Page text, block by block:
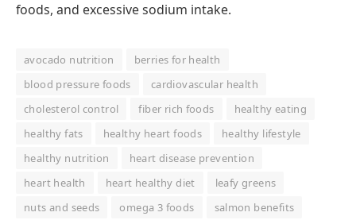
foods, and excessive sodium intake.
avocado nutrition
berries for health
blood pressure foods
cardiovascular health
cholesterol control
fiber rich foods
healthy eating
healthy fats
healthy heart foods
healthy lifestyle
healthy nutrition
heart disease prevention
heart health
heart healthy diet
leafy greens
nuts and seeds
omega 3 foods
salmon benefits